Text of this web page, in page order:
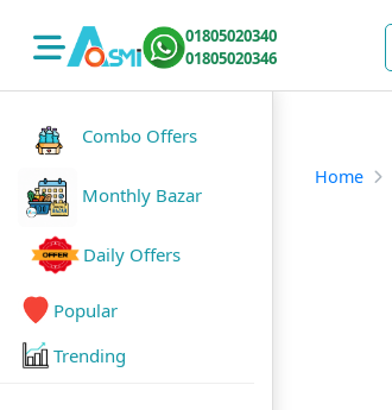
01805020340
01805020346
Combo Offers
Monthly Bazar
Daily Offers
Popular
Trending
Home